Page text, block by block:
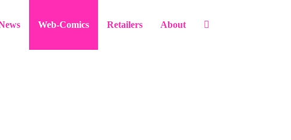
Web-Comics Retailers About